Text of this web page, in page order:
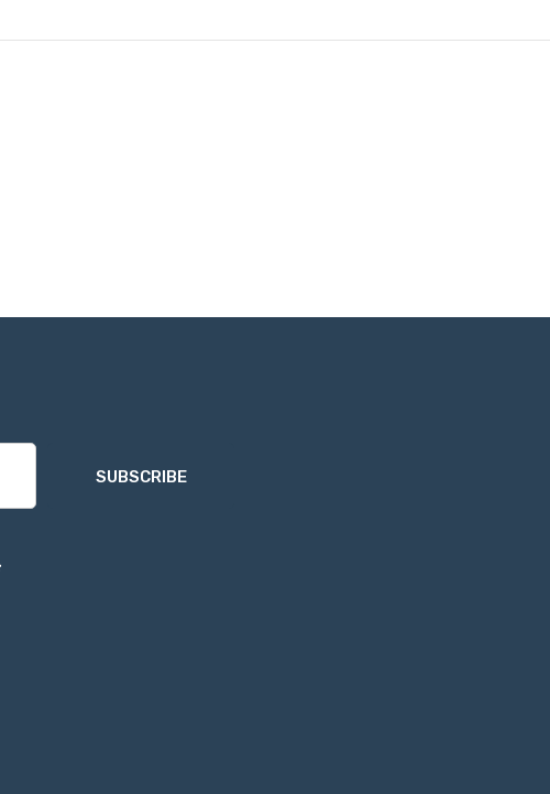
SUBSCRIBE